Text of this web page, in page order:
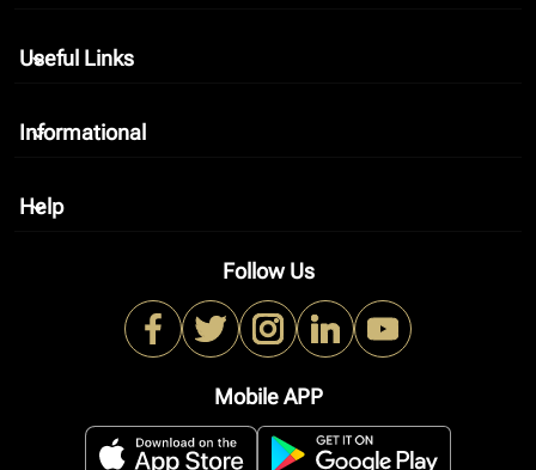
Useful Links
keyboard_arrow_down
Informational
keyboard_arrow_down
Help
keyboard_arrow_down
Follow Us
Mobile APP